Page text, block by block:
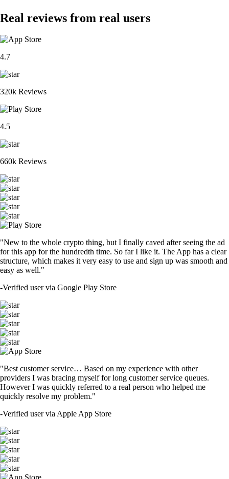
Real reviews from real users
4.7
320k Reviews
4.5
660k Reviews
"New to the whole crypto thing, but I finally caved after seeing the ad
for this app for the hundredth time. So far I like it. The App has a clear
structure, which makes it very easy to use and sign up was smooth and
easy as well."
-Verified user via Google Play Store
"Best customer service… Based on my experience with other
providers I was bracing myself for long customer service queues.
However I was quickly referred to a real person who helped me
quickly resolve my problem."
-Verified user via Apple App Store